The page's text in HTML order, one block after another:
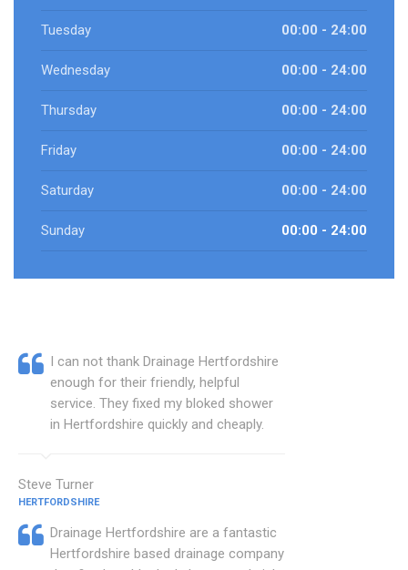
Tuesday 00:00 - 24:00
Wednesday 00:00 - 24:00
Thursday 00:00 - 24:00
Friday 00:00 - 24:00
Saturday 00:00 - 24:00
Sunday 00:00 - 24:00
I can not thank Drainage Hertfordshire
enough for their friendly, helpful
service. They fixed my bloked shower
in Hertfordshire quickly and cheaply.
Steve Turner
HERTFORDSHIRE
Drainage Hertfordshire are a fantastic
Hertfordshire based drainage company